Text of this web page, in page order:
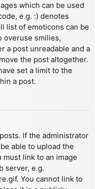
which can be used
e.g. :) denotes
list of emoticons can be
overuse smilies,
a post unreadable and a
the post altogether.
set a limit to the
a post.
If the administrator
able to upload the
must link to an image
server, e.g.
You cannot link to